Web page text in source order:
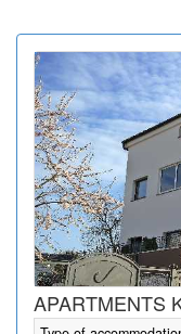
APARTMENTS